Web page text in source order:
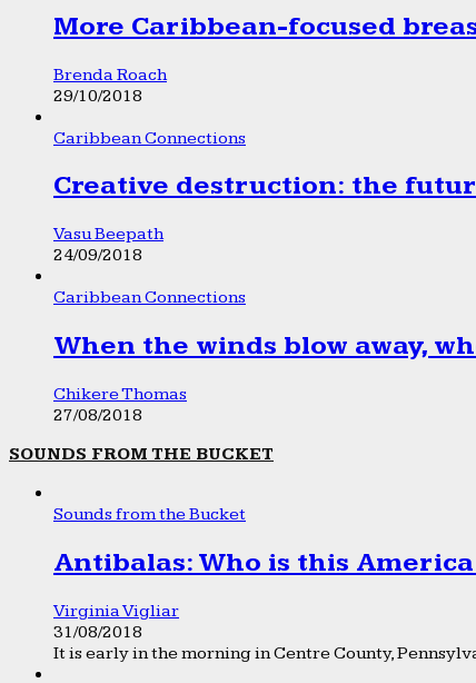
More Caribbean-focused
Brenda Roach
29/10/2018
Caribbean Connections
Creative destruction: the
Vasu Beepath
24/09/2018
Caribbean Connections
When the winds blow away,
Chikere Thomas
27/08/2018
SOUNDS FROM THE BUCKET
Sounds from the Bucket
Antibalas: Who is this America
Virginia Vigliar
31/08/2018
It is early in the morning in Centre County,